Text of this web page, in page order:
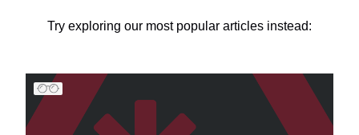
Try exploring our most popular articles instead: